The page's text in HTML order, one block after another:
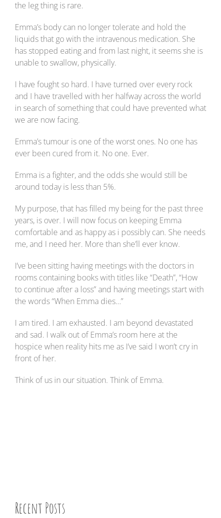
the leg thing is rare.
Emma’s body can no longer tolerate and hold the
liquids that go with the intravenous medication. She
has stopped eating and from last night, it seems she is
unable to swallow, physically.
I have fought so hard. I have turned over every rock
and I have travelled with her halfway across the world
in search of something that could have prevented what
we are now facing.
Emma’s tumour is one of the worst ones. No one has
ever been cured from it. No one. Ever.
Emma is a fighter, and the odds she would still be
around today is less than 5%.
My purpose, that has filled my being for the past three
years, is over. I will now focus on keeping Emma
comfortable and as happy as i possibly can. She needs
me, and I need her. More than she’ll ever know.
I’ve been sitting having meetings with the doctors in
rooms containing books with titles like “Death”, “How
to continue after a loss” and having meetings start with
the words “When Emma dies…”
I am tired. I am exhausted. I am beyond devastated
and sad. I walk out of Emma’s room here at the
hospice when reality hits me as I’ve said I won’t cry in
front of her.
Think of us in our situation. Think of Emma.
Recent Posts